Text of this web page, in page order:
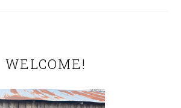
WELCOME!